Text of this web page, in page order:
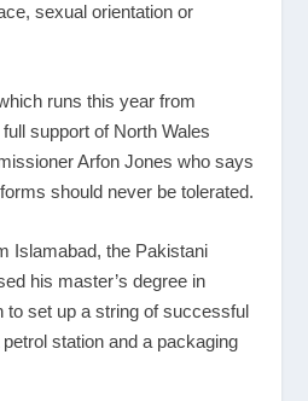
sexual orientation or
runs this year from
support of North Wales
Arfon Jones who says
should never be tolerated.
Islamabad, the Pakistani
his master’s degree in
to set up a string of successful
station and a packaging